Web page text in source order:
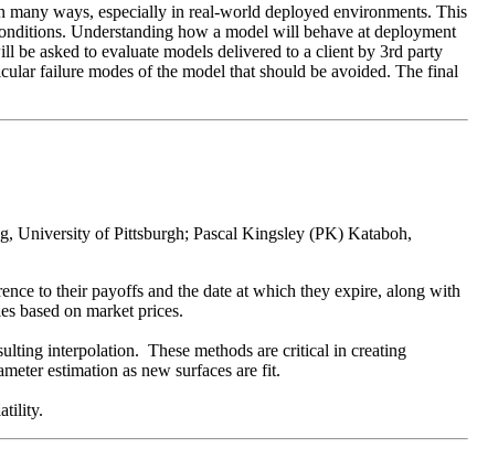
many ways, especially in real-world deployed environments. This
Understanding how a model will behave at deployment
be asked to evaluate models delivered to a client by 3rd party
failure modes of the model that should be avoided. The final
University of Pittsburgh; Pascal Kingsley (PK) Kataboh,
to their payoffs and the date at which they expire, along with
based on market prices.
interpolation. These methods are critical in creating
estimation as new surfaces are fit.